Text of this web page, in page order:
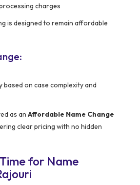
charges
is designed to remain affordable
based on case complexity and
as an Affordable Name Change
clear pricing with no hidden
for Name